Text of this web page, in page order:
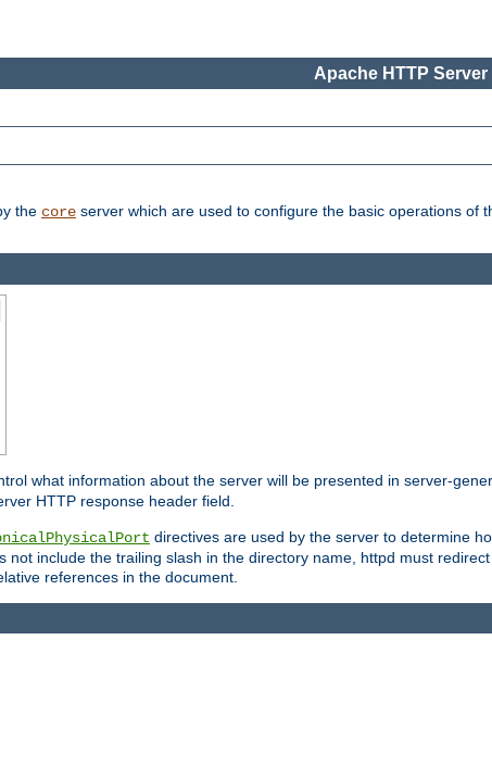
Apache HTTP Server
the core server which are used to configure the basic operations of
what information about the server will be presented in server-
HTTP response header field.
directives are used by the server to determine
include the trailing slash in the directory name, httpd must
references in the document.